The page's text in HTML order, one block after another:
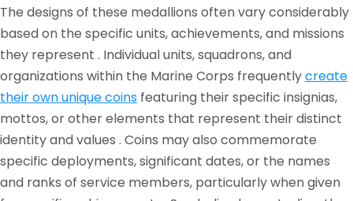
The designs of these medallions often vary considerably
based on the specific units, achievements, and missions
they represent . Individual units, squadrons, and
organizations within the Marine Corps frequentlycreate
their own unique coins featuring their specific insignias,
mottos, or other elements that represent their distinct
identity and values . Coins may also commemorate
specific deployments, significant dates, or the names
and ranks of service members, particularly when given